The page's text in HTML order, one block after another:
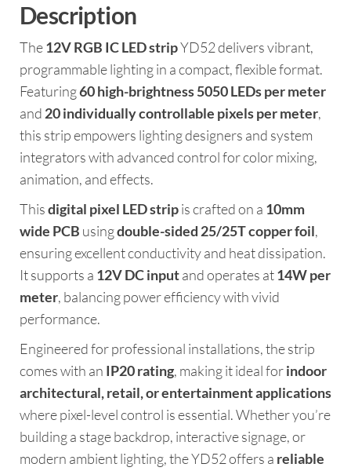
Description
The12V RGB IC LED stripYD52 delivers vibrant,
programmable lighting in a compact, flexible format.
Featuring60 high-brightness 5050 LEDs per meter
and 20 individually controllable pixels per meter,
this strip empowers lighting designers and system
integrators with advanced control for color mixing,
animation, and effects.
Thisdigital pixel LED stripis crafted on a 10mm
wide PCB usingdouble-sided 25/25T copper foil,
ensuring excellent conductivity and heat dissipation.
It supports a 12V DC inputand operates at14W per
meter, balancing power efficiency with vivid
performance.
Engineered for professional installations, the strip
comes with an IP20 rating, making it ideal forindoor
architectural, retail, or entertainment applications
where pixel-level control is essential. Whether you’re
building a stage backdrop, interactive signage, or
modern ambient lighting, the YD52 offers a reliable